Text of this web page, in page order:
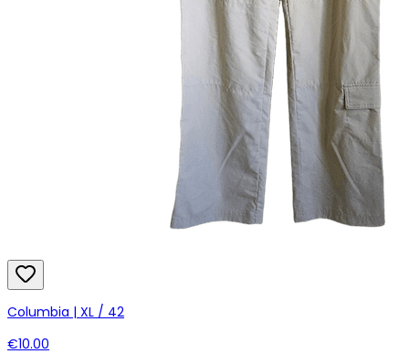
Columbia | XL / 42
€10.00